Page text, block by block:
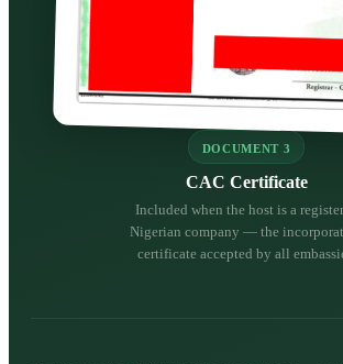
DOCUMENT 3
CAC Certificate
Included when the host is a
Nigerian company — the
certificate accepted by all